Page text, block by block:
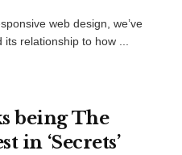
web design, we’ve
relationship to how ...
being The
in ‘Secrets’